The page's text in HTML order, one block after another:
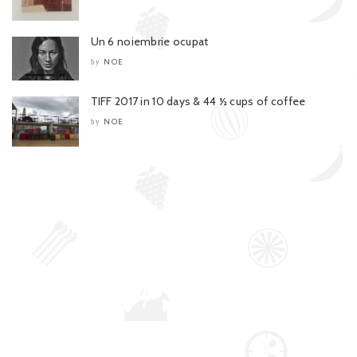
Un 6 noiembrie ocupat
by NOE
TIFF 2017 in 10 days & 44 ½ cups of coffee
by NOE